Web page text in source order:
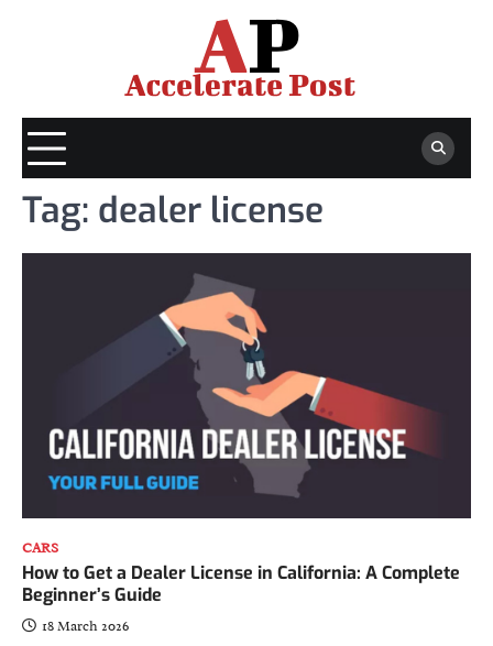
Tag: dealer license
CARS
How to Get a Dealer License in California: A Complete
Beginner’s Guide
18 March 2026